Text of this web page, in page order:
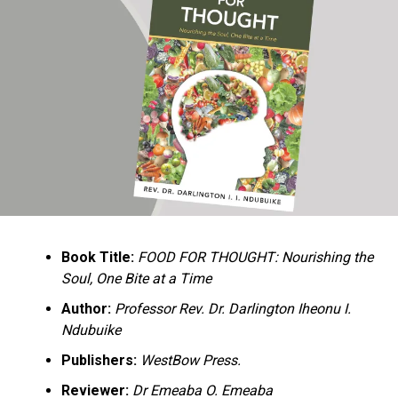
Ukandu understands something many professional
historians sometimes overlook: the disappearance of
everyday knowledge is often more permanent than the
loss of famous events. Kings, wars, and politicians
usually find chroniclers. The names of neighbors,
customs surrounding childbirth, wrestling ceremonies,
market routines, childhood games, and village footpaths
documents everything from family genealogies and
village compounds to agricultural practices, religious
life, education, folklore, the Nigerian–Biafran War, and
changing social values.
Rather than pretending to produce an objective,
omniscient history, Ukandu openly defines the book as a
Book Title: FOOD FOR THOUGHT: Nourishing the
Soul, One Bite at a Time
Author: Professor Rev. Dr. Darlington Iheonu I.
Ndubuike
Publishers: WestBow Press.
Reviewer: Dr Emeaba O. Emeaba